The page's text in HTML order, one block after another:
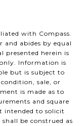
with Compass.
and abides by equal
presented herein is
Information is
but is subject to
sale, or
is made as to
and square
intended to solicit
be construed as